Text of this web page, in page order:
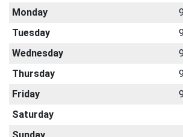
Monday
Tuesday
Wednesday
Thursday
Friday
Saturday